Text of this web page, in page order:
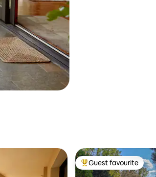
Top guest favourite
Guest favourite